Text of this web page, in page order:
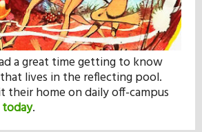
a great time getting to know
lives in the reflecting pool.
their home on daily off-campus
.